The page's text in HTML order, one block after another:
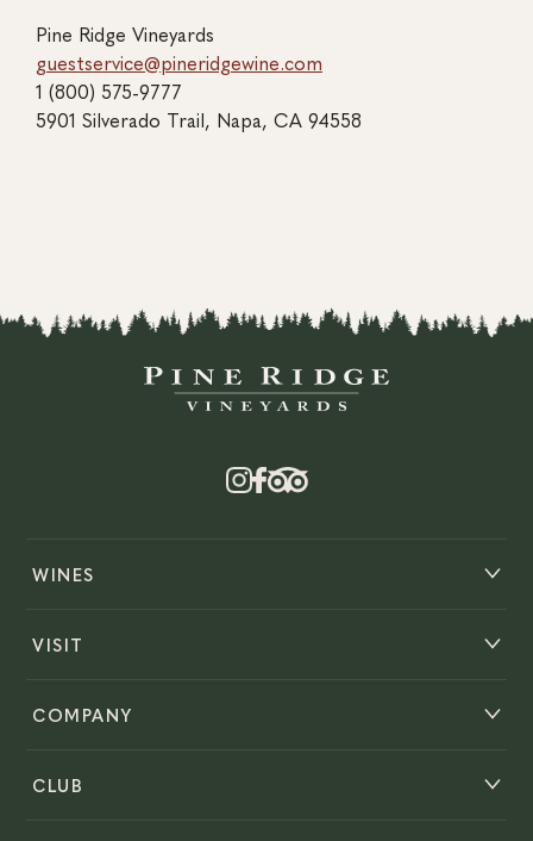
Pine Ridge Vineyards
guestservice@pineridgewine.com
1 (800) 575-9777
5901 Silverado Trail, Napa, CA 94558
WINES
VISIT
COMPANY
CLUB